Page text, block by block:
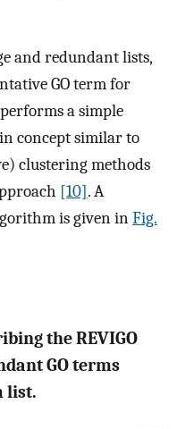
and redundant lists,
GO term for
a simple
concept similar to
clustering methods
[10]. A
is given inFig.
the REVIGO
GO terms
list.